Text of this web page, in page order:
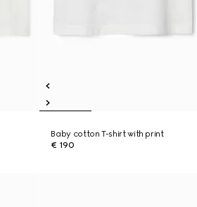
Baby cotton T-shirt with print
€ 190